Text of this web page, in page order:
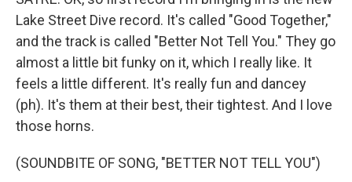
Lake Street Dive record. It's called "Good Together,"
and the track is called "Better Not Tell You." They go
almost a little bit funky on it, which I really like. It
feels a little different. It's really fun and dancey
(ph). It's them at their best, their tightest. And I love
those horns.
(SOUNDBITE OF SONG, "BETTER NOT TELL YOU")